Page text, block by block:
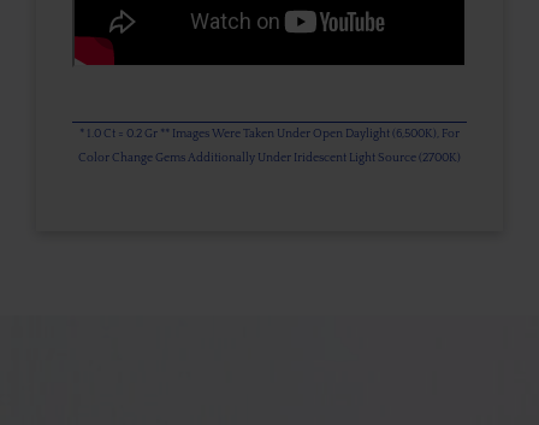
* 1.0 Ct = 0.2 Gr ** Images Were Taken Under Open Daylight (6,500K), For
Color Change Gems Additionally Under Iridescent Light Source (2700K)